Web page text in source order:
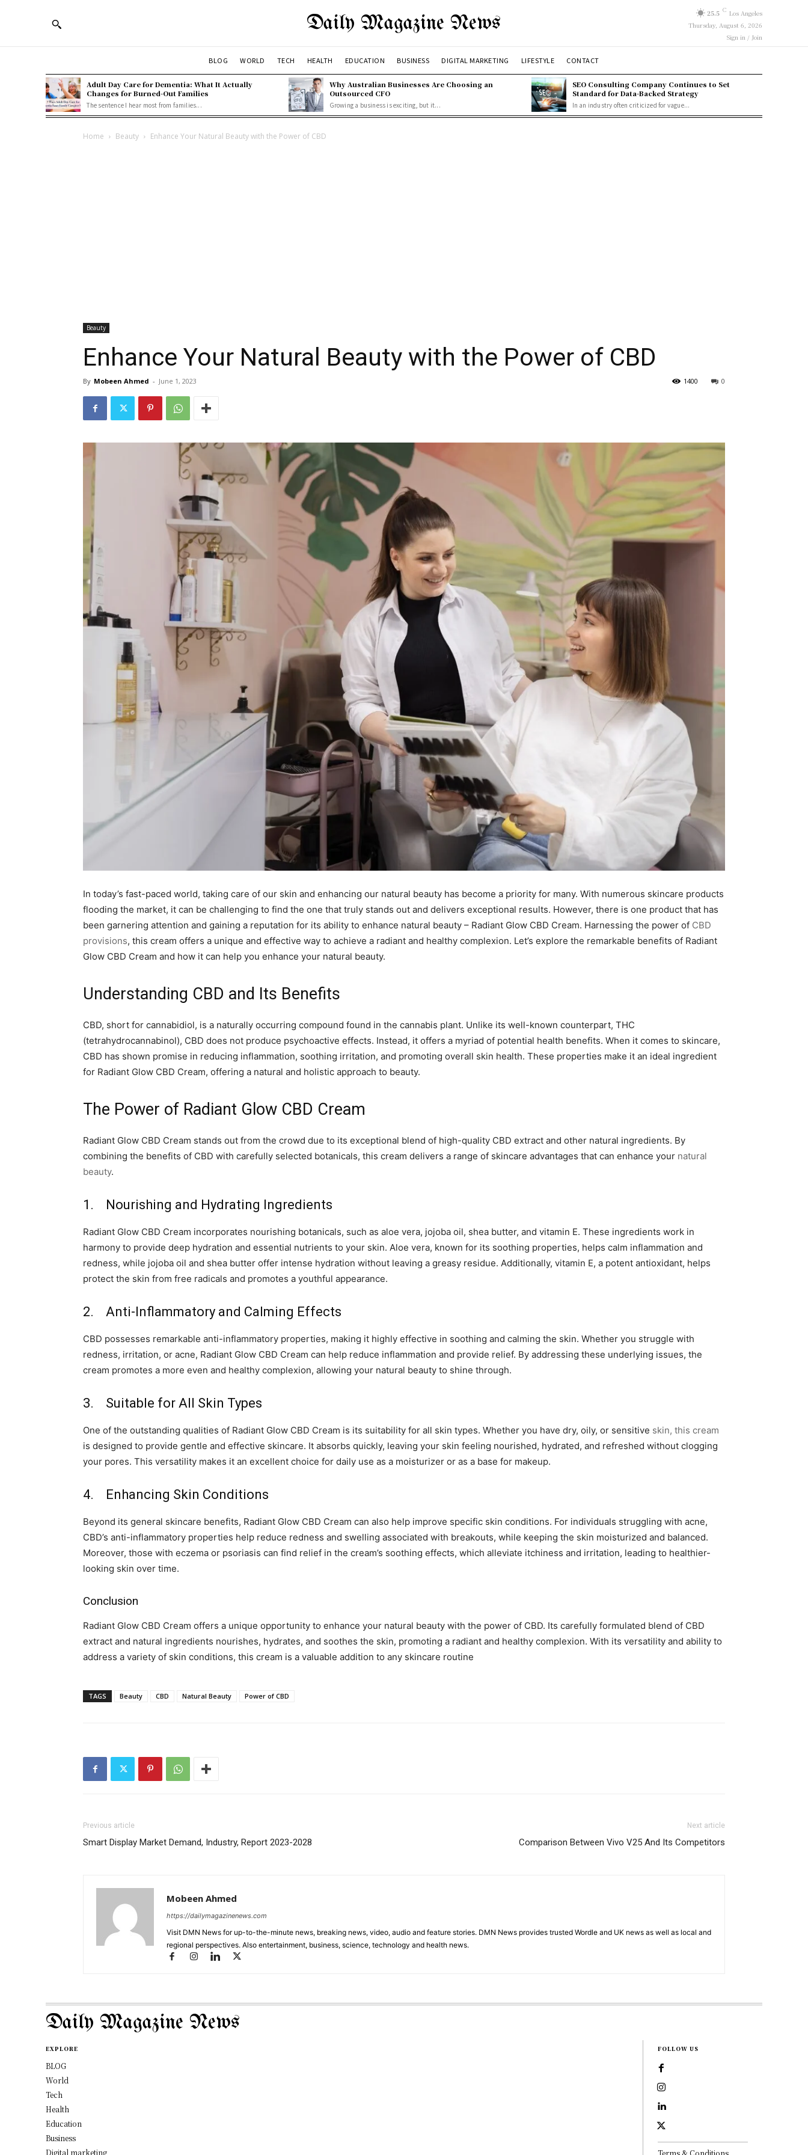
Daily Magazine News 25.5 C Los Angeles
Thursday, August 6, 2026
Sign in / Join
BLOG WORLD TECH HEALTH EDUCATION BUSINESS DIGITAL MARKETING LIFESTYLE CONTACT
Adult Day Care for Dementia: What It Actually
Changes for Burned-Out Families
The sentence I hear most from families...
Why Australian Businesses Are Choosing an
Outsourced CFO
Growing a business is exciting, but it...
SEO Consulting Company Continues to Set
Standard for Data-Backed Strategy
In an industry often criticized for vague...
Home Beauty Enhance Your Natural Beauty with the Power of CBD
Beauty
Enhance Your Natural Beauty with the Power of CBD
By Mobeen Ahmed - June 1, 2023 0
1400
In today’s fast-paced world, taking care of our skin and enhancing our natural beauty has become a priority for many. With numerous skincare products
flooding the market, it can be challenging to find the one that truly stands out and delivers exceptional results. However, there is one product that has
been garnering attention and gaining a reputation for its ability to enhance natural beauty – Radiant Glow CBD Cream. Harnessing the power of CBD
provisions, this cream offers a unique and effective way to achieve a radiant and healthy complexion. Let’s explore the remarkable benefits of Radiant
Glow CBD Cream and how it can help you enhance your natural beauty.
Understanding CBD and Its Benefits
CBD, short for cannabidiol, is a naturally occurring compound found in the cannabis plant. Unlike its well-known counterpart, THC
(tetrahydrocannabinol), CBD does not produce psychoactive effects. Instead, it offers a myriad of potential health benefits. When it comes to skincare,
CBD has shown promise in reducing inflammation, soothing irritation, and promoting overall skin health. These properties make it an ideal ingredient
for Radiant Glow CBD Cream, offering a natural and holistic approach to beauty.
The Power of Radiant Glow CBD Cream
Radiant Glow CBD Cream stands out from the crowd due to its exceptional blend of high-quality CBD extract and other natural ingredients. By
combining the benefits of CBD with carefully selected botanicals, this cream delivers a range of skincare advantages that can enhance your natural
beauty.
1. Nourishing and Hydrating Ingredients
Radiant Glow CBD Cream incorporates nourishing botanicals, such as aloe vera, jojoba oil, shea butter, and vitamin E. These ingredients work in
harmony to provide deep hydration and essential nutrients to your skin. Aloe vera, known for its soothing properties, helps calm inflammation and
redness, while jojoba oil and shea butter offer intense hydration without leaving a greasy residue. Additionally, vitamin E, a potent antioxidant, helps
protect the skin from free radicals and promotes a youthful appearance.
2. Anti-Inflammatory and Calming Effects
CBD possesses remarkable anti-inflammatory properties, making it highly effective in soothing and calming the skin. Whether you struggle with
redness, irritation, or acne, Radiant Glow CBD Cream can help reduce inflammation and provide relief. By addressing these underlying issues, the
cream promotes a more even and healthy complexion, allowing your natural beauty to shine through.
3. Suitable for All Skin Types
One of the outstanding qualities of Radiant Glow CBD Cream is its suitability for all skin types. Whether you have dry, oily, or sensitive skin, this cream
is designed to provide gentle and effective skincare. It absorbs quickly, leaving your skin feeling nourished, hydrated, and refreshed without clogging
your pores. This versatility makes it an excellent choice for daily use as a moisturizer or as a base for makeup.
4. Enhancing Skin Conditions
Beyond its general skincare benefits, Radiant Glow CBD Cream can also help improve specific skin conditions. For individuals struggling with acne,
CBD’s anti-inflammatory properties help reduce redness and swelling associated with breakouts, while keeping the skin moisturized and balanced.
Moreover, those with eczema or psoriasis can find relief in the cream’s soothing effects, which alleviate itchiness and irritation, leading to healthier-
looking skin over time.
Conclusion
Radiant Glow CBD Cream offers a unique opportunity to enhance your natural beauty with the power of CBD. Its carefully formulated blend of CBD
extract and natural ingredients nourishes, hydrates, and soothes the skin, promoting a radiant and healthy complexion. With its versatility and ability to
address a variety of skin conditions, this cream is a valuable addition to any skincare routine
TAGS Beauty CBD Natural Beauty Power of CBD
Previous article
Smart Display Market Demand, Industry, Report 2023-2028
Next article
Comparison Between Vivo V25 And Its Competitors
Mobeen Ahmed
https://dailymagazinenews.com
Visit DMN News for up-to-the-minute news, breaking news, video, audio and feature stories. DMN News provides trusted Wordle and UK news as well as local and
regional perspectives. Also entertainment, business, science, technology and health news.
Daily Magazine News
EXPLORE
BLOG
World
Tech
Health
Education
Business
Digital marketing
FOLLOW US